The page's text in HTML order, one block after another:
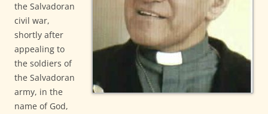
the Salvadoran
civil war,
shortly after
appealing to
the soldiers of
the Salvadoran
army, in the
name of God,